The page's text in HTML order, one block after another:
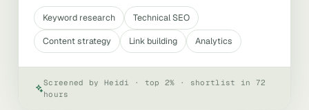
Keyword research
Technical SEO
Content strategy
Link building Analytics
Screened by Heidi · top 2% · shortlist in 72
hours